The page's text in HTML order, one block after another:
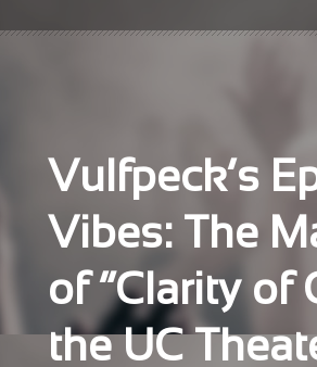
Vulfpeck’s
Vibes: The
of “Clarity of
the UC